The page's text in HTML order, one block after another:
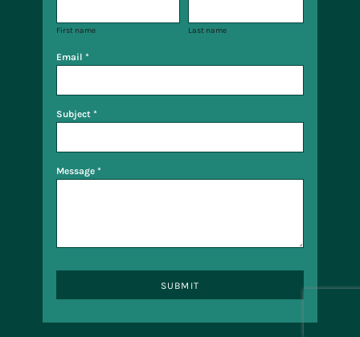
First name Last name
Email *
Subject *
Message *
SUBMIT